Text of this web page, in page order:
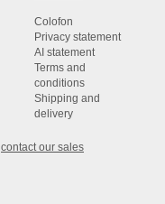
Colofon
Privacy statement
AI statement
Terms and
conditions
Shipping and
delivery
contact our sales